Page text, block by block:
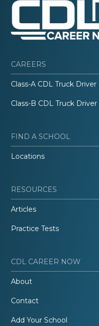
CAREERS
Class-A CDL Truck Driver
Class-B CDL Truck Driver
FIND A SCHOOL
Locations
RESOURCES
Articles
Practice Tests
CDL CAREER NOW
About
Contact
Add Your School